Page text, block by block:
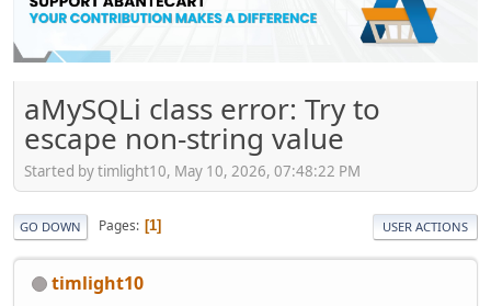
aMySQLi class error: Try to
escape non-string value
Started by timlight10, May 10, 2026, 07:48:22 PM
GO DOWN Pages 1 USER ACTIONS
timlight10